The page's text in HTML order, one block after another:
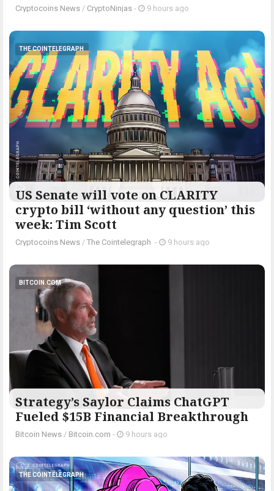
Cryptocoins News / CryptoNinjas - 9 hours ago
THE COINTELEGRAPH ​
US Senate will vote on CLARITY
crypto bill ‘without any question’ this
week: Tim Scott
Cryptocoins News / The Cointelegraph ​ - 9 hours ago
BITCOIN.COM
Strategy’s Saylor Claims ChatGPT
Fueled $15B Financial Breakthrough
Bitcoin News / Bitcoin.com - 9 hours ago
THE COINTELEGRAPH ​